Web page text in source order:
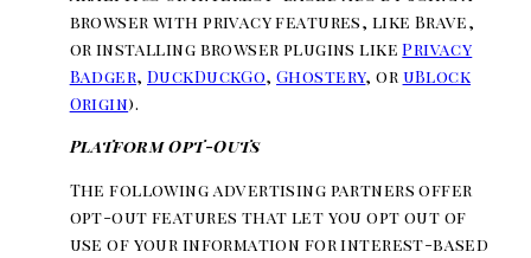
browser with privacy features, like Brave,
or installing browser plugins likePrivacy
Badger,DuckDuckGo,Ghostery, oruBlock
Origin).
Platform Opt-Outs
The following advertising partners offer
opt-out features that let you opt out of
use of your information for interest-based